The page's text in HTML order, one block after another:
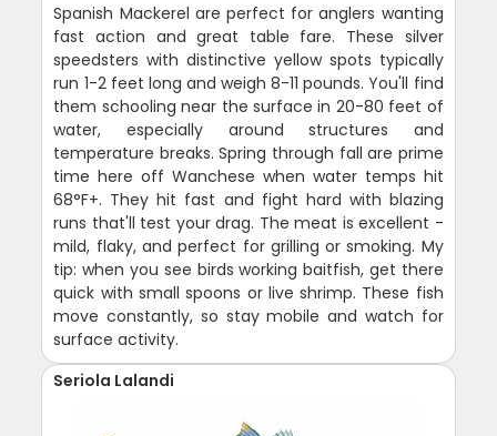
Spanish Mackerel are perfect for anglers wanting
fast action and great table fare. These silver
speedsters with distinctive yellow spots typically
run 1-2 feet long and weigh 8-11 pounds. You'll find
them schooling near the surface in 20-80 feet of
water, especially around structures and
temperature breaks. Spring through fall are prime
time here off Wanchese when water temps hit
68°F+. They hit fast and fight hard with blazing
runs that'll test your drag. The meat is excellent -
mild, flaky, and perfect for grilling or smoking. My
tip: when you see birds working baitfish, get there
quick with small spoons or live shrimp. These fish
move constantly, so stay mobile and watch for
surface activity.
Seriola Lalandi